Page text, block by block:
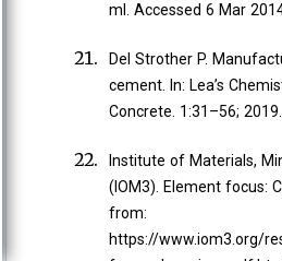
ml. Accessed 6 Mar
Del Strother P.
cement. In: Lea’s
Concrete. 1:31–56; 2019.
Institute of Materials,
(IOM3). Element focus:
from:
https://www.iom3.org/